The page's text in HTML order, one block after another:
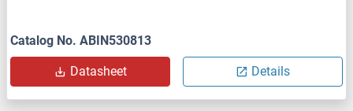
Catalog No. ABIN530813
Datasheet Details